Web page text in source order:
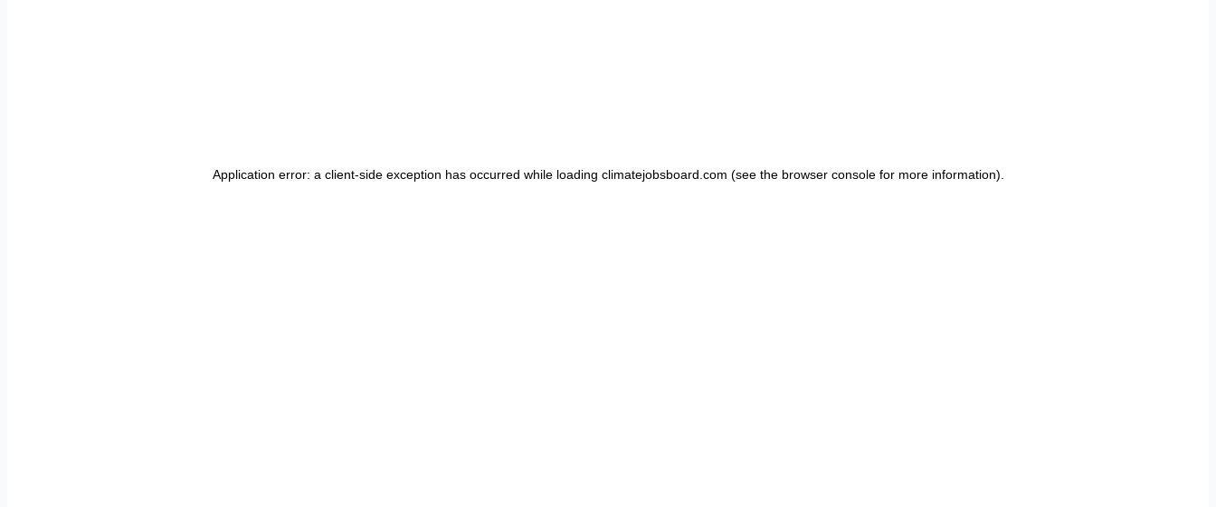
Application error: a client-side exception has occurred while loading climatejobsboard.com (see the browser consolefor more information).